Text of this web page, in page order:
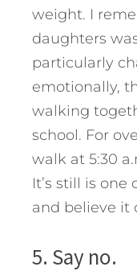
weight. I
daughters
particularly
emotionally,
walking
school. For
walk at 5:30
It’s still is
and believe it
5. Say no.